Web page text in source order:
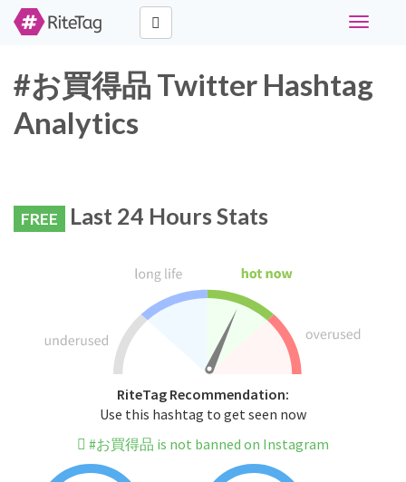
Toggle
#お買得品 Twitter Hashtag
Analytics
FREE Last 24 Hours Stats
RiteTag Recommendation:
Use this hashtag to get seen now
#お買得品 is not banned on Instagram